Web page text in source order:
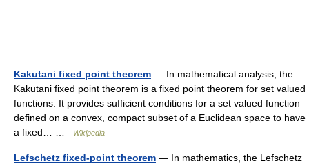
Kakutani fixed point theorem — In mathematical analysis, the
Kakutani fixed point theorem is a fixed point theorem for set valued
functions. It provides sufficient conditions for a set valued function
defined on a convex, compact subset of a Euclidean space to have
a fixed… …
Wikipedia
Lefschetz fixed-point theorem — In mathematics, the Lefschetz